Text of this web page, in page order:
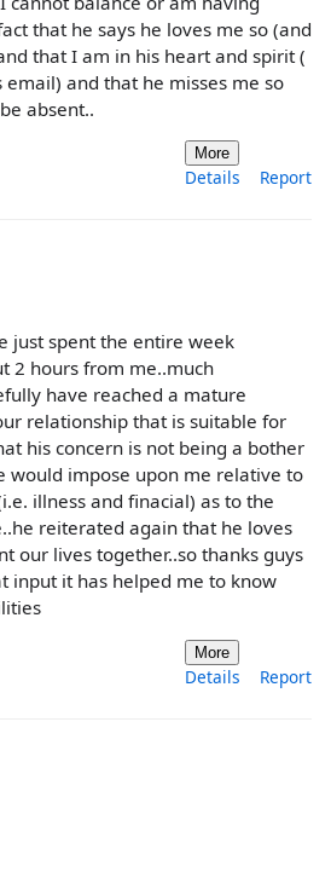
that he says he loves me so (and
that I am in his heart and spirit (
and that he misses me so
absent..
More
Details Report
just spent the entire week
2 hours from me..much
have reached a mature
relationship that is suitable for
his concern is not being a bother
would impose upon me relative to
illness and finacial) as to the
reiterated again that he loves
our lives together..so thanks guys
input it has helped me to know
More
Details Report